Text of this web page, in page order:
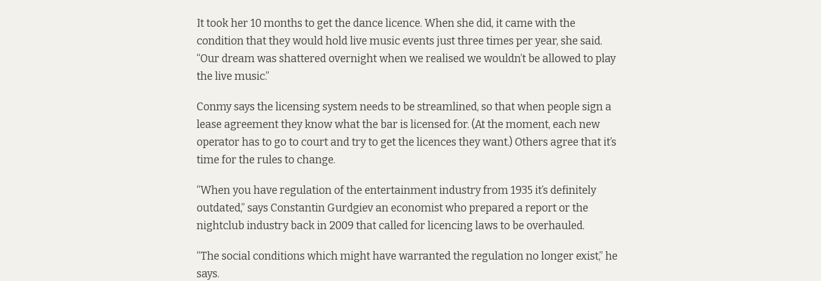
It took her 10 months to get the dance licence. When she did, it came with the
condition that they would hold live music events just three times per year, she said.
“Our dream was shattered overnight when we realised we wouldn’t be allowed to play
the live music.”
Conmy says the licensing system needs to be streamlined, so that when people sign a
lease agreement they know what the bar is licensed for. (At the moment, each new
operator has to go to court and try to get the licences they want.) Others agree that it’s
time for the rules to change.
“When you have regulation of the entertainment industry from 1935 it’s definitely
outdated,” says Constantin Gurdgiev an economist who prepared a report or the
nightclub industry back in 2009 that called for licencing laws to be overhauled.
“The social conditions which might have warranted the regulation no longer exist,” he
says.